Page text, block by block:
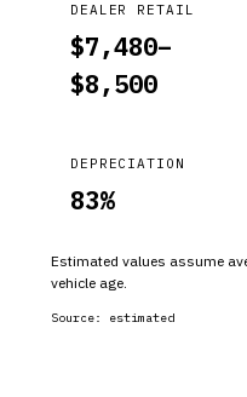
DEALER RETAIL
$7,480–
$8,500
DEPRECIATION
83%
Estimated values assume
vehicle age.
Source: estimated